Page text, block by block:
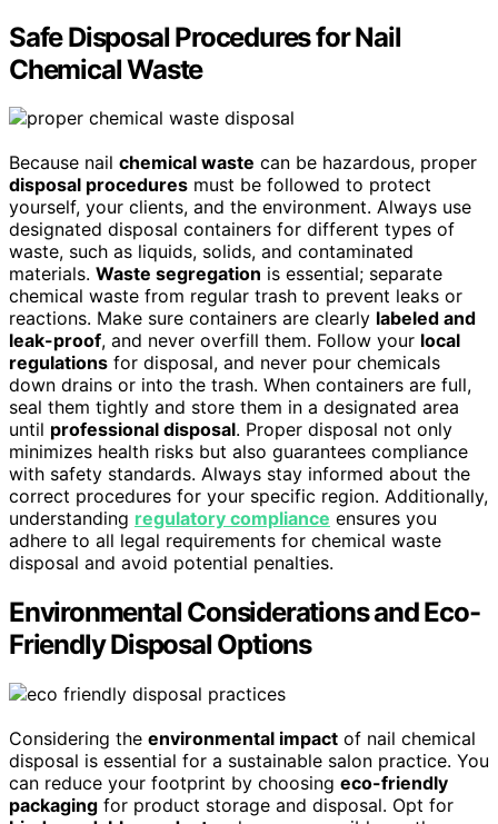
Safe Disposal Procedures for Nail
Chemical Waste
Because nail chemical waste can be hazardous, proper
disposal procedures must be followed to protect
yourself, your clients, and the environment. Always use
designated disposal containers for different types of
waste, such as liquids, solids, and contaminated
materials. Waste segregation is essential; separate
chemical waste from regular trash to prevent leaks or
reactions. Make sure containers are clearly labeled and
leak-proof, and never overfill them. Follow your local
regulations for disposal, and never pour chemicals
down drains or into the trash. When containers are full,
seal them tightly and store them in a designated area
until professional disposal. Proper disposal not only
minimizes health risks but also guarantees compliance
with safety standards. Always stay informed about the
correct procedures for your specific region. Additionally,
understanding regulatory compliance ensures you
adhere to all legal requirements for chemical waste
disposal and avoid potential penalties.
Environmental Considerations and Eco-
Friendly Disposal Options
Considering the environmental impact of nail chemical
disposal is essential for a sustainable salon practice. You
can reduce your footprint by choosing eco-friendly
packaging for product storage and disposal. Opt for